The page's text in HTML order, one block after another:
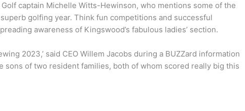
captain Michelle Witts-Hewinson, who mentions some of the
golfing year. Think fun competitions and successful
awareness of Kingswood’s fabulous ladies’ section.
2023,’ said CEO Willem Jacobs during a BUZZard information
sons of two resident families, both of whom scored really big this